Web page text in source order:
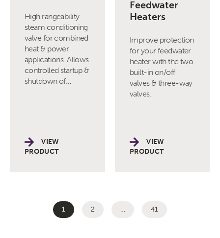
High rangeability
steam conditioning
valve for combined
heat & power
applications. Allows
controlled startup &
shutdown of…
VIEW
PRODUCT
Feedwater
Heaters
Improve protection
for your feedwater
heater with the two
built-in on/off
valves & three-way
valves.
VIEW
PRODUCT
1 2 … 41